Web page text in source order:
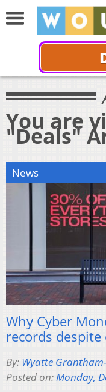
You are
"Deals"
News
Why Cyber
records
By: Wyatte
Posted on:Monday,